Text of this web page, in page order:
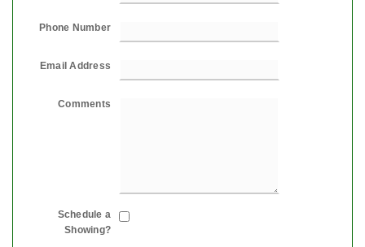
Phone Number
Email Address
Comments
Schedule a
Showing?